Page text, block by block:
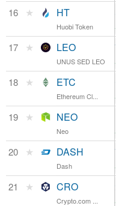
HT
3.39%
LEO $0.965697
1.56%
ETC
2.79%
NEO
3.45%
DASH $90.57
4.2%
CRO $0.057842
2.04%
16 ★ HT
Huobi Token
17 ★ LEO
UNUS SED LEO
18 ★ ETC
Ethereum Cl...
19 ★ NEO
Neo
20 ★ DASH
Dash
21 ★ CRO
Crypto.com ...